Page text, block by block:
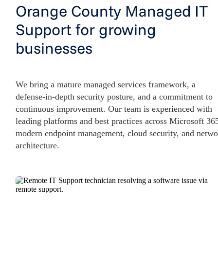
Orange County Managed IT
Support for growing
businesses
We bring a mature managed services framework, a
defense-in-depth security posture, and a commitment to
continuous improvement. Our team is experienced with
leading platforms and best practices across Microsoft
modern endpoint management, cloud security, and
architecture.